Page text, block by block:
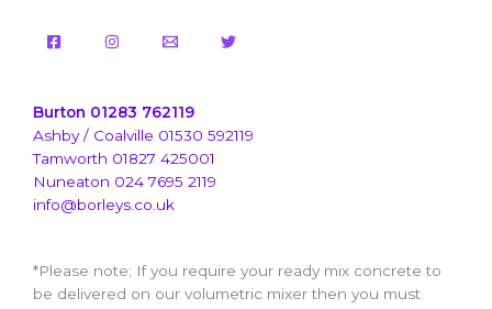
Burton 01283 762119
Ashby / Coalville 01530 592119
Tamworth 01827 425001
Nuneaton 024 7695 2119
info@borleys.co.uk
*Please note; If you require your ready mix concrete to
be delivered on our volumetric mixer then you must